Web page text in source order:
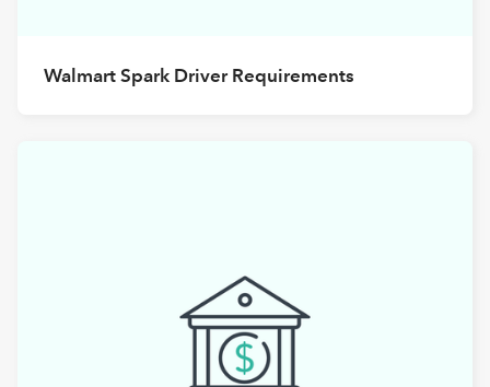
Walmart Spark Driver Requirements